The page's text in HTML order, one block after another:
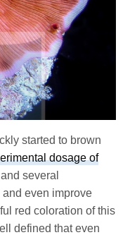
started to brown
dosage of
several
even improve
red coloration of this
defined that even